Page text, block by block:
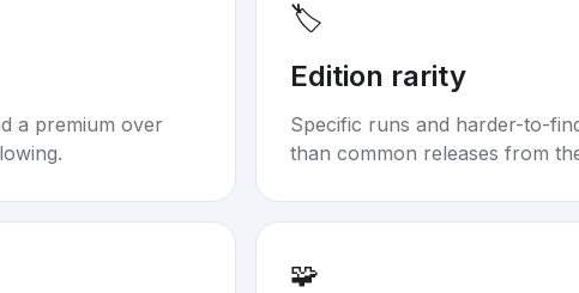
a premium over
🏷️
Edition rarity
Specific runs and harder-to-
than common releases from
🧩